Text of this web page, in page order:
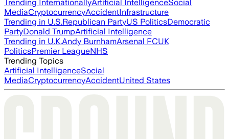
Trending InternationallyArtificial IntelligenceSocial
MediaCryptocurrencyAccidentInfrastructure
Trending in U.S.Republican PartyUS PoliticsDemocratic
PartyDonald TrumpArtificial Intelligence
Trending in U.K.Andy BurnhamArsenal FCUK
PoliticsPremier LeagueNHS
Trending Topics
Artificial IntelligenceSocial
MediaCryptocurrencyAccidentUnited States